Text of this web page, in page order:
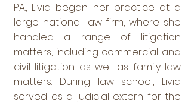
P.A., Livia began her practice at a
large national law firm, where she
handled a range of litigation
matters, including commercial and
civil litigation as well as family law
matters. During law school, Livia
served as a judicial extern for the